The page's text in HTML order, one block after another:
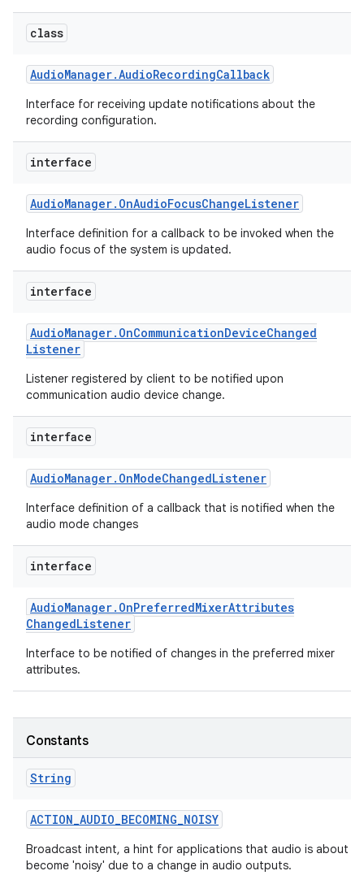
class
AudioManager.AudioRecordingCallback
Interface for receiving update notifications about the
recording configuration.
interface
AudioManager. OnAudioFocusChangeListener
Interface definition for a callback to be invoked when the
audio focus of the system is updated.
interface
AudioManager. OnCommunicationDeviceChanged
Listener
Listener registered by client to be notified upon
communication audio device change.
interface
AudioManager. OnModeChangedListener
Interface definition of a callback that is notified when the
audio mode changes
interface
AudioManager. OnPreferredMixerAttributes
ChangedListener
Interface to be notified of changes in the preferred mixer
attributes.
Constants
String
ACTION_AUDIO_BECOMING_NOISY
Broadcast intent, a hint for applications that audio is about to
become 'noisy' due to a change in audio outputs.